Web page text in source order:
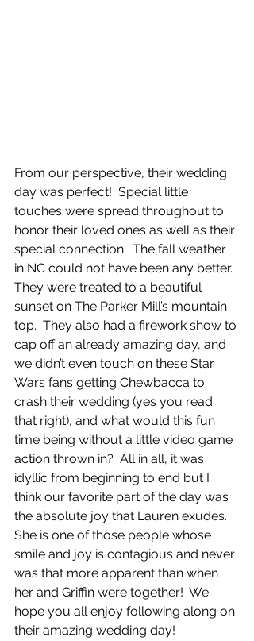
From our perspective, their wedding
day was perfect!  Special little
touches were spread throughout to
honor their loved ones as well as their
special connection.  The fall weather
in NC could not have been any better.
They were treated to a beautiful
sunset on The Parker Mill’s mountain
top.  They also had a firework show to
cap off an already amazing day, and
we didn’t even touch on these Star
Wars fans getting Chewbacca to
crash their wedding (yes you read
that right), and what would this fun
time being without a little video game
action thrown in?  All in all, it was
idyllic from beginning to end but I
think our favorite part of the day was
the absolute joy that Lauren exudes.
She is one of those people whose
smile and joy is contagious and never
was that more apparent than when
her and Griffin were together!  We
hope you all enjoy following along on
their amazing wedding day!